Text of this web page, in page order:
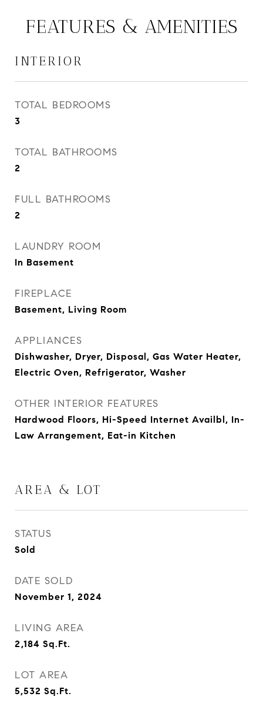
FEATURES & AMENITIES
INTERIOR
TOTAL BEDROOMS
3
TOTAL BATHROOMS
2
FULL BATHROOMS
2
LAUNDRY ROOM
In Basement
FIREPLACE
Basement, Living Room
APPLIANCES
Dishwasher, Dryer, Disposal, Gas Water Heater,
Electric Oven, Refrigerator, Washer
OTHER INTERIOR FEATURES
Hardwood Floors, Hi-Speed Internet Availbl, In-
Law Arrangement, Eat-in Kitchen
AREA & LOT
STATUS
Sold
DATE SOLD
November 1, 2024
LIVING AREA
2,184 Sq.Ft.
LOT AREA
5,532 Sq.Ft.